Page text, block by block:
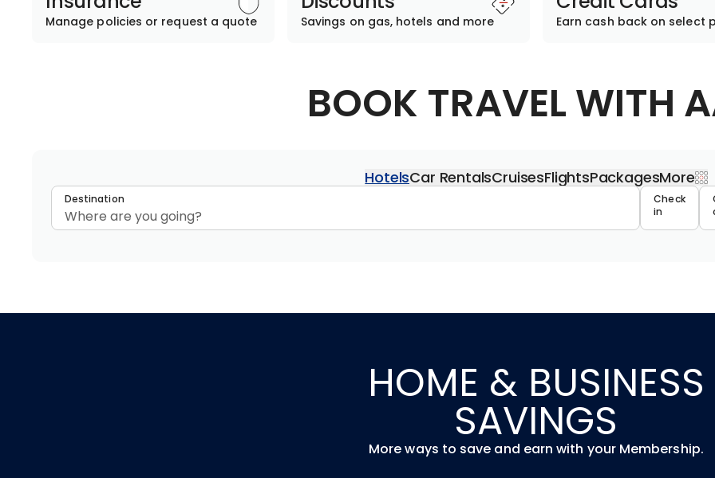
Manage policies or request a quote Savings on gas, hotels and more Earn cash back on select
BOOK TRAVEL WITH
HotelsCar RentalsCruisesFlightsPackagesMore
Destination Travel
Check
in
HOME & BUSINESS
SAVINGS
More ways to save and earn with your Membership.